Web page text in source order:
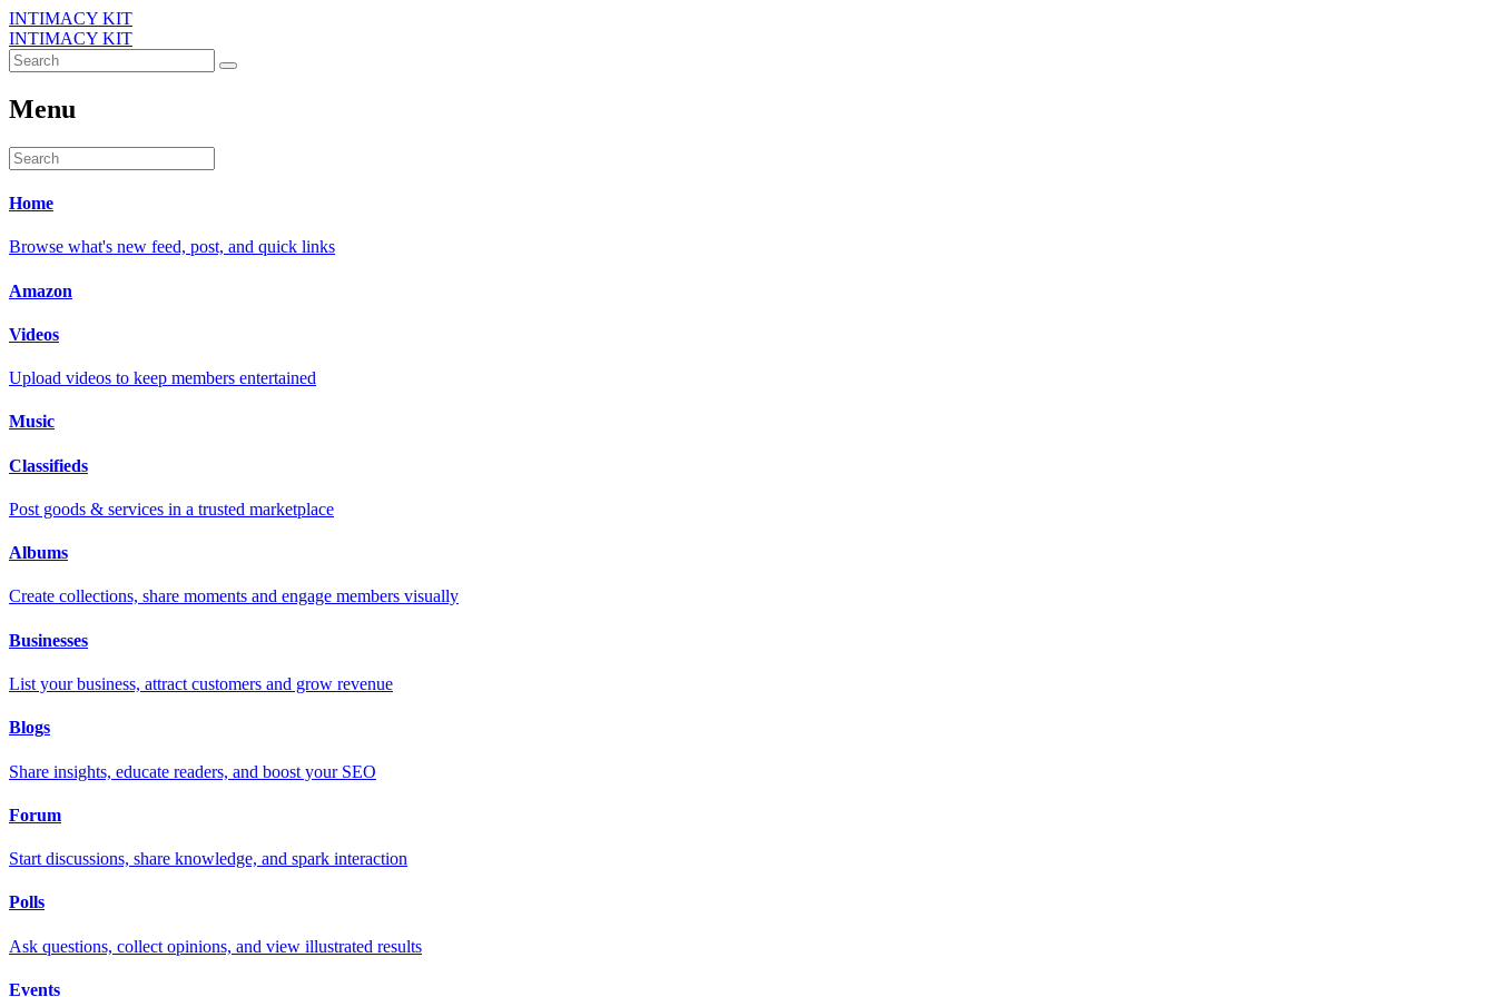
INTIMACY KIT
INTIMACY KIT
Menu
Home
Browse what's new feed, post, and quick links
Amazon
Videos
Upload videos to keep members entertained
Music
Classifieds
Post goods & services in a trusted marketplace
Albums
Create collections, share moments and engage members visually
Businesses
List your business, attract customers and grow revenue
Blogs
Share insights, educate readers, and boost your SEO
Forum
Start discussions, share knowledge, and spark interaction
Polls
Ask questions, collect opinions, and view illustrated results
Events